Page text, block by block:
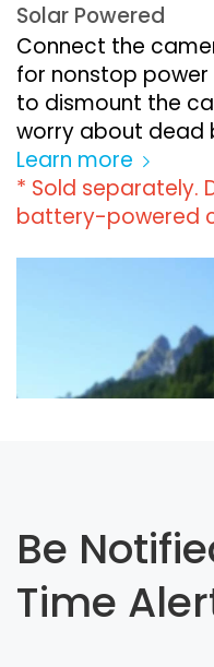
Solar Powered
Connect the
for nonstop power
to dismount the
worry about dead
Learn more
* Sold separately.
battery-powered
Be
Time